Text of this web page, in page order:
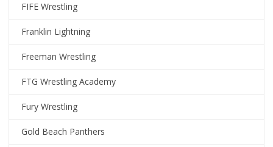
FIFE Wrestling
Franklin Lightning
Freeman Wrestling
FTG Wrestling Academy
Fury Wrestling
Gold Beach Panthers